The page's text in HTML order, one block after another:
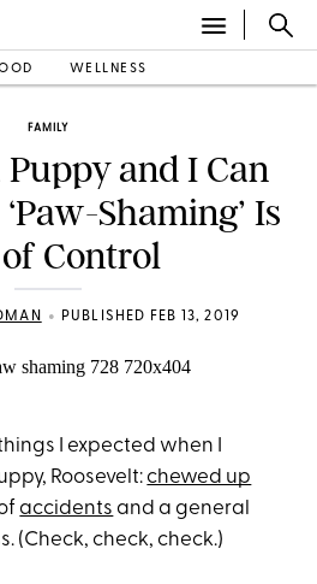
WELLNESS
FAMILY
Puppy and I Can
Shaming’ Is
Control
• PUBLISHED FEB 13, 2019
I expected when I
Roosevelt:chewed up
accidents and a general
(Check, check, check.)